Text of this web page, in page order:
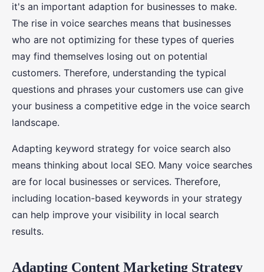
it's an important adaption for businesses to make.
The rise in voice searches means that businesses
who are not optimizing for these types of queries
may find themselves losing out on potential
customers. Therefore, understanding the typical
questions and phrases your customers use can give
your business a competitive edge in the voice search
landscape.
Adapting keyword strategy for voice search also
means thinking about local SEO. Many voice searches
are for local businesses or services. Therefore,
including location-based keywords in your strategy
can help improve your visibility in local search
results.
Adapting Content Marketing Strategy